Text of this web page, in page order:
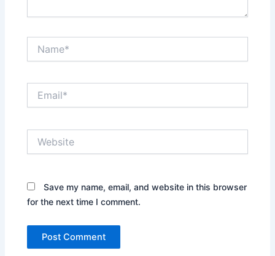
Save my name, email, and website in this browser
for the next time I comment.